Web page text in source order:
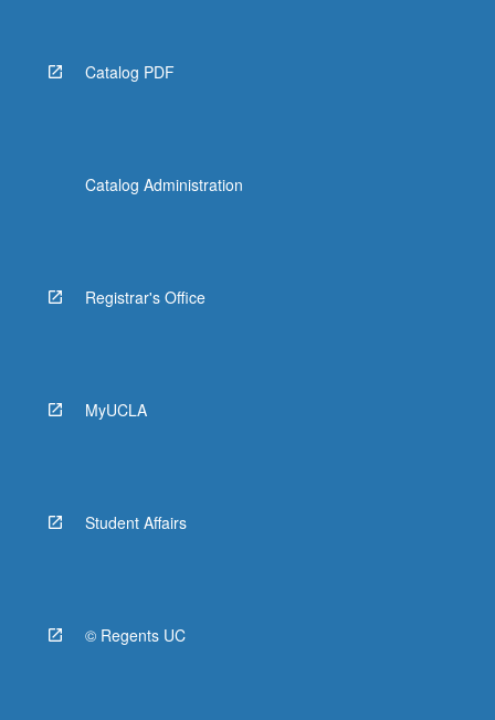
below.
Catalog PDF
Catalog Administration
Registrar's Office
MyUCLA
Student Affairs
© Regents UC